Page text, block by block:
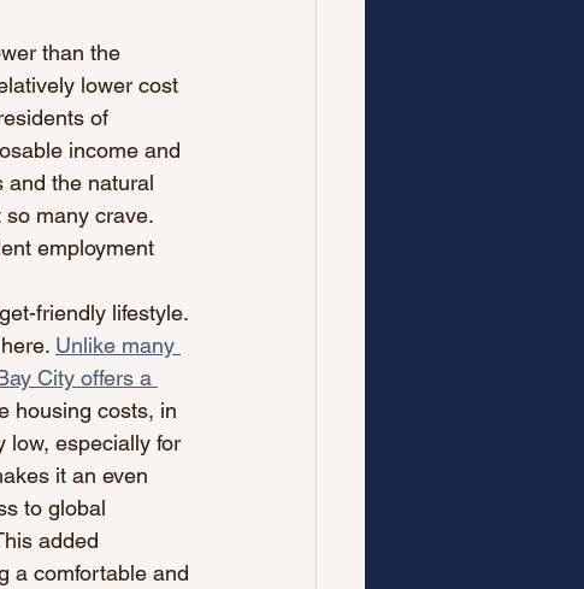
than the
lower cost
of
income and
and the natural
many crave.
employment
friendly lifestyle.
Unlike many
City offers a
housing costs, in
low, especially for
it an even
to global
added
a comfortable and